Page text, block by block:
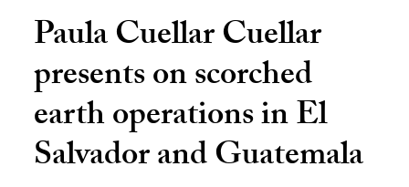
Paula Cuellar Cuellar
presents on scorched
earth operations in El
Salvador and Guatemala